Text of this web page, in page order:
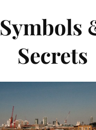
Symbols
Secrets